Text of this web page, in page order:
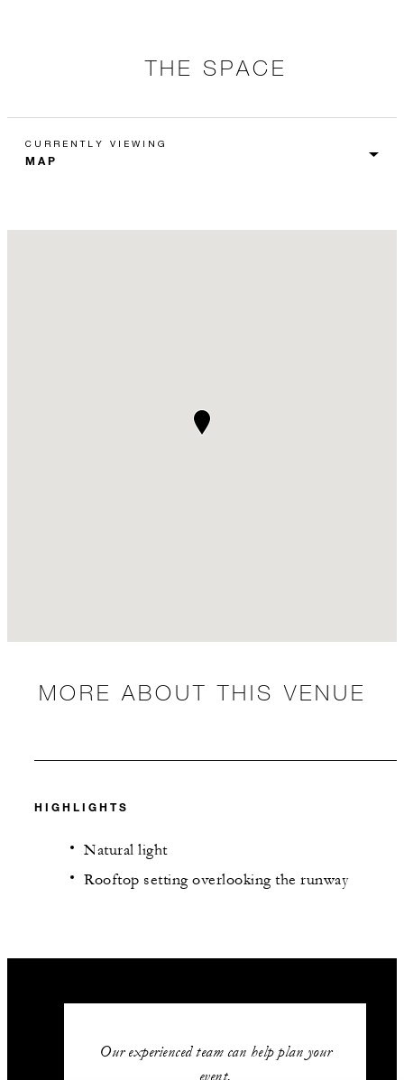
THE SPACE
CURRENTLY VIEWING
MORE ABOUT THIS VENUE
HIGHLIGHTS
Natural light
Rooftop setting overlooking the runway
Our experienced team can help plan your
event.